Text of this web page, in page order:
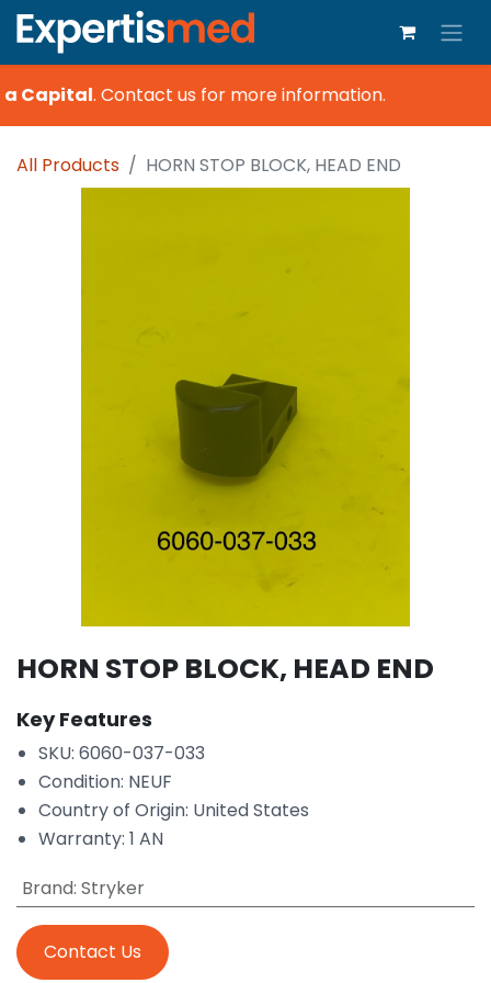
Capital.Contact us for more information.
All Products HORN STOP BLOCK, HEAD END
HORN STOP BLOCK, HEAD END
Key Features
SKU: 6060-037-033
Condition: NEUF
Country of Origin: United States
Warranty: 1 AN
Brand: Stryker
Contact Us